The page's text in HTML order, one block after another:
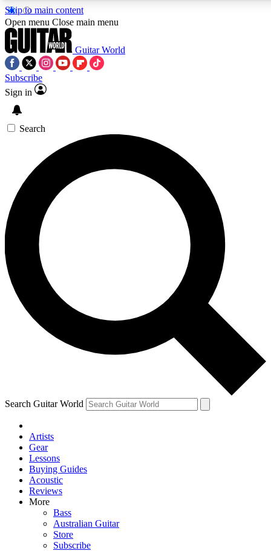
Skip to main content
5
PREMIUM BENEFITS
SIGN UP TO GUITAR WORLD
BACKSTAGE PASS
For the quickest way to join, enter your email below. We’ll
send a confirmation email and sign you up to Guitar World
newsletters with the latest news, gear reviews, lessons and
exclusive offers.
Contact me with news and offers from other Future brands
By submitting your information you agree to the Terms & Conditions
Privacy Policy
and are aged 16 or over.
Open menu Close main menu
Guitar World
Subscribe
Sign in
Search
Search Guitar World
Artists
Gear
Lessons
Buying Guides
Acoustic
Reviews
More
Bass
Australian Guitar
Store
Subscribe